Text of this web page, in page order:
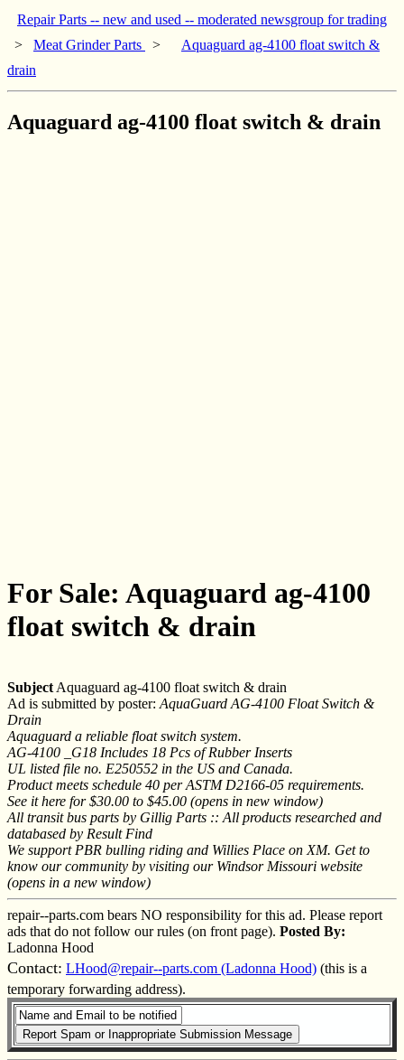
Repair Parts -- new and used -- moderated newsgroup for trading
> Meat Grinder Parts >
Aquaguard ag-4100 float switch &
drain
Aquaguard ag-4100 float switch & drain
For Sale: Aquaguard ag-4100
float switch & drain
Subject Aquaguard ag-4100 float switch & drain
Ad is submitted by poster: AquaGuard AG-4100 Float Switch &
Drain
Aquaguard a reliable float switch system.
AG-4100 _G18 Includes 18 Pcs of Rubber Inserts
UL listed file no. E250552 in the US and Canada.
Product meets schedule 40 per ASTM D2166-05 requirements.
See it here for $30.00 to $45.00 (opens in new window)
All transit bus parts by Gillig Parts :: All products researched and
databased by Result Find
We support PBR bulling riding and Willies Place on XM. Get to
know our community by visiting our Windsor Missouri website
(opens in a new window)
repair--parts.com bears NO responsibility for this ad. Please report
ads that do not follow our rules (on front page). Posted By:
Ladonna Hood
Contact: LHood@repair--parts.com (Ladonna Hood) (this is a
temporary forwarding address).